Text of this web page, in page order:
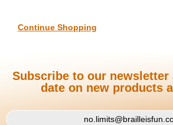
Continue Shopping
Subscribe to our newsletter
date on new products